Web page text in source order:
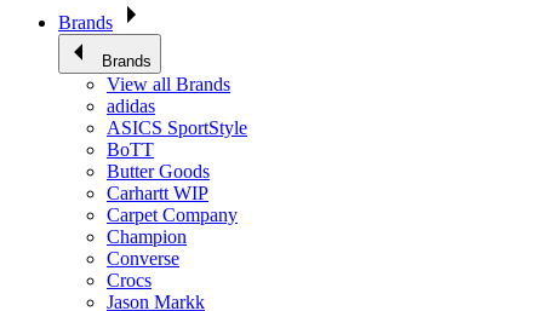
Brands
Brands
View all Brands
adidas
ASICS SportStyle
BoTT
Butter Goods
Carhartt WIP
Carpet Company
Champion
Converse
Crocs
Jason Markk